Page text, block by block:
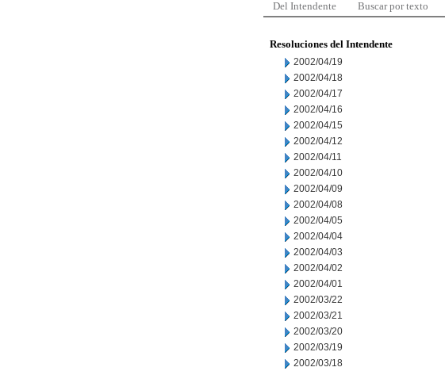
Del Intendente Buscar por texto
Resoluciones del Intendente
2002/04/19
2002/04/18
2002/04/17
2002/04/16
2002/04/15
2002/04/12
2002/04/11
2002/04/10
2002/04/09
2002/04/08
2002/04/05
2002/04/04
2002/04/03
2002/04/02
2002/04/01
2002/03/22
2002/03/21
2002/03/20
2002/03/19
2002/03/18